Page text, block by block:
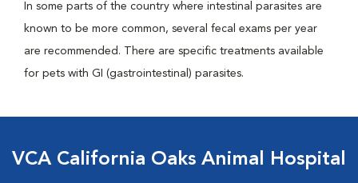
In some parts of the country where intestinal parasites are
known to be more common, several fecal exams per year
are recommended. There are specific treatments available
for pets with GI (gastrointestinal) parasites.
VCA California Oaks Animal Hospital